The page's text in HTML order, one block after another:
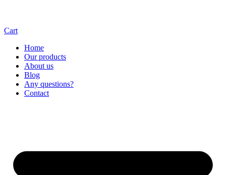
Cart
Home
Our products
About us
Blog
Any questions?
Contact